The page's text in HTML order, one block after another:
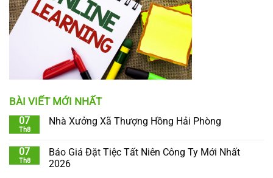
BÀI VIẾT MỚI NHẤT
07
Th8
Nhà Xưởng Xã Thượng Hồng Hải Phòng
07
Th8
Báo Giá Đặt Tiệc Tất Niên Công Ty Mới Nhất
2026